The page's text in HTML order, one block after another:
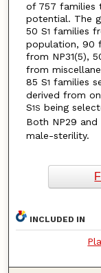
of 757 families
potential. The
50 S1 families
population, 90
from NP31(5),
from
85 S1 families
derived from
S1S being
Both NP29 and
male-sterility.
INCLUDED IN